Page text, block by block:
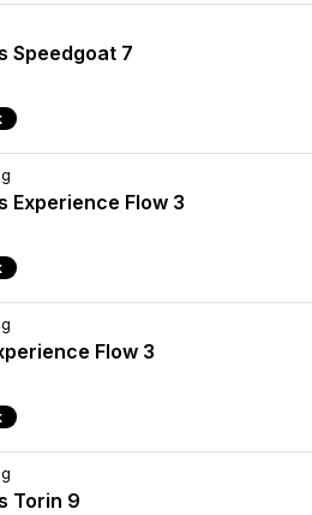
Speedgoat 7
Experience Flow 3
Flow 3
Torin 9